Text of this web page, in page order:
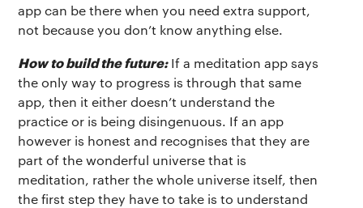
app can be there when you need extra support,
not because you don’t know anything else.
How to build the future:If a meditation app says
the only way to progress is through that same
app, then it either doesn’t understand the
practice or is being disingenuous. If an app
however is honest and recognises that they are
part of the wonderful universe that is
meditation, rather the whole universe itself, then
the first step they have to take is to understand